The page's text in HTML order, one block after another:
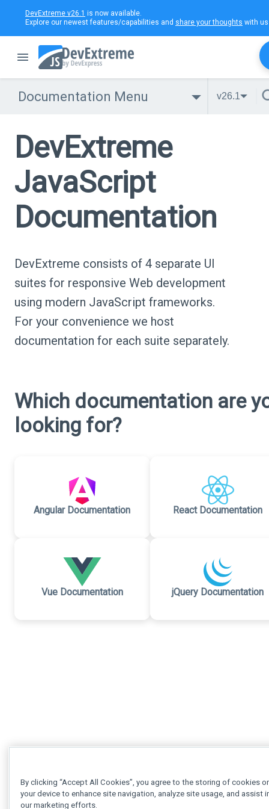
DevExtreme v26.1 is now available.
Explore our newest features/capabilities and share your thoughts with
Documentation Menu v26.1
DevExtreme
JavaScript
Documentation
DevExtreme consists of 4 separate UI
suites for responsive Web development
using modern JavaScript frameworks.
For your convenience we host
documentation for each suite separately.
Which documentation are
looking for?
Angular Documentation React Documentation
Vue Documentation jQuery Documentation
By clicking “Accept All Cookies”, you agree to the storing of cookies
your device to enhance site navigation, analyze site usage, and assist
our marketing efforts.